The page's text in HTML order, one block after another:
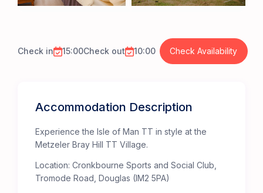
Check in 15:00Check out 10:00 Check Availability
Accommodation Description
Experience the Isle of Man TT in style at the
Metzeler Bray Hill TT Village.
Location: Cronkbourne Sports and Social Club,
Tromode Road, Douglas (IM2 5PA)